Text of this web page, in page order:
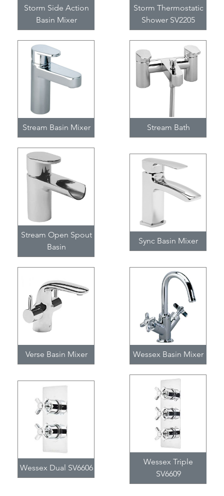
Storm Side Action
Basin Mixer
Storm Thermostatic
Shower SV2205
Stream Basin Mixer Stream Bath
Stream Open Spout
Basin
Sync Basin Mixer
Verse Basin Mixer Wessex Basin Mixer
Wessex Dual SV6606
Wessex Triple
SV6609